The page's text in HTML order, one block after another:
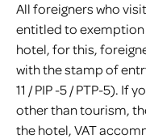
All foreigners who
entitled to exemption
hotel, for this,
with the stamp of
11 / PIP -5 / PTP-5). If
other than tourism,
the hotel, VAT